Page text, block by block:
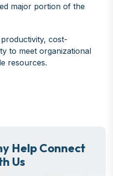
major portion of the
cost-
to meet organizational
resources.
Help Connect
Us